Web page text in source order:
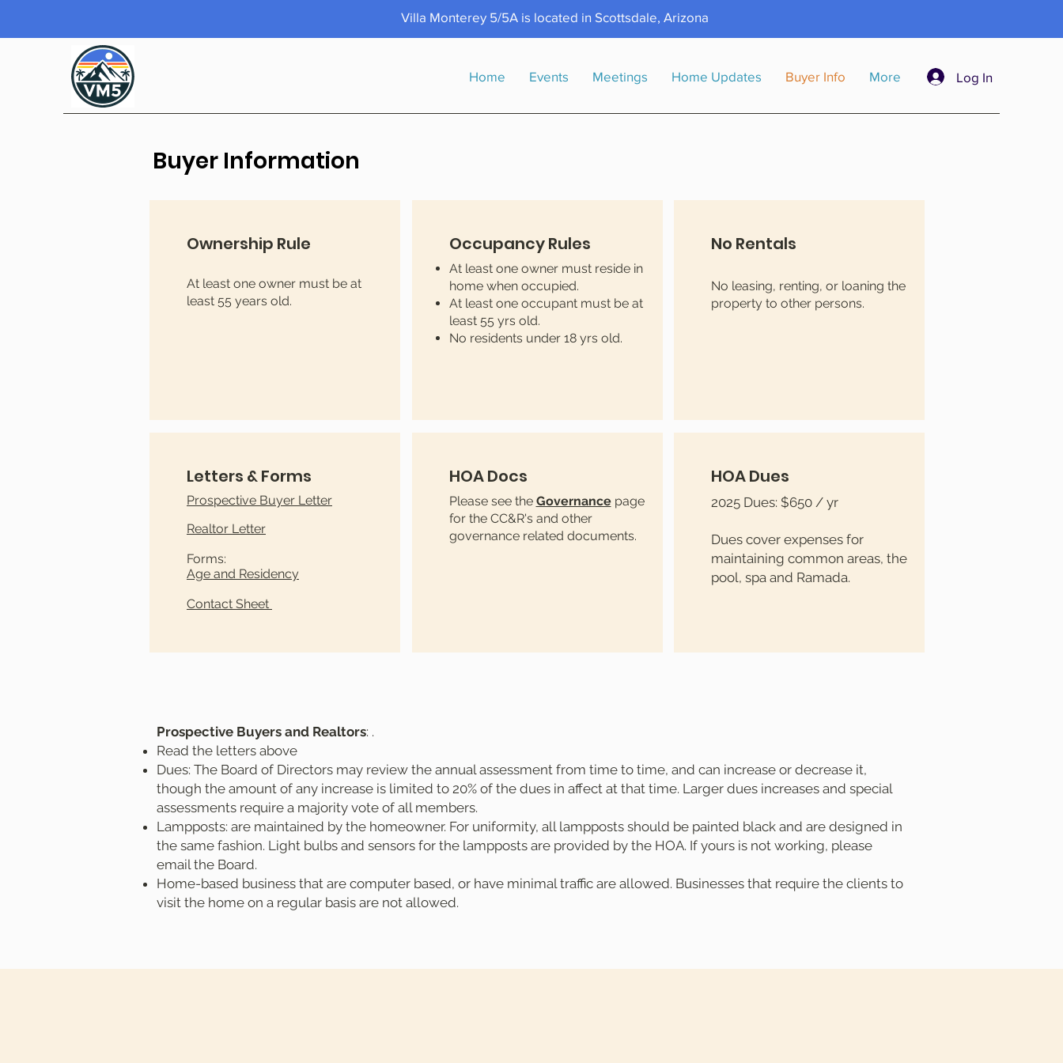
Villa Monterey 5/5A is located in Scottsdale, Arizona
Home Events Meetings Home Updates Buyer Info More Log In
Buyer Information
Ownership Rule
At least one owner must be at
least 55 years old.
Letters & Forms
​Prospective Buyer Letter
Realtor Letter
Forms:
Age and Residency
Contact Sheet
Occupancy Rules
At least one owner must reside in
home when occupied.
At least one occupant must be at
least 55 yrs old.
No residents under 18 yrs old.
HOA Docs
Please see the Governancepage
for the CC&R's and other
governance related documents.
No Rentals
No leasing, renting, or loaning the
property to other persons.
HOA Dues
2025 Dues: $650 / yr
Dues cover expenses for
maintaining common areas, the
pool, spa and Ramada.
Prospective Buyers and Realtors: .
Read the letters above
Dues: The Board of Directors may review the annual assessment from time to time, and can increase or decrease it,
though the amount of any increase is limited to 20% of the dues in affect at that time. Larger dues increases and special
assessments require a majority vote of all members.
Lampposts: are maintained by the homeowner. For uniformity, all lampposts should be painted black and are designed in
the same fashion. Light bulbs and sensors for the lampposts are provided by the HOA. If yours is not working, please
email the Board.
Home-based business that are computer based, or have minimal traffic are allowed. Businesses that require the clients to
visit the home on a regular basis are not allowed.